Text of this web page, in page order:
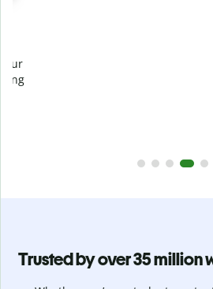
Trusted by over 35 million